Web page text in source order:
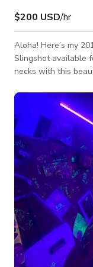
$200 USD/hr
Aloha! Here’s my
Slingshot available
necks with this